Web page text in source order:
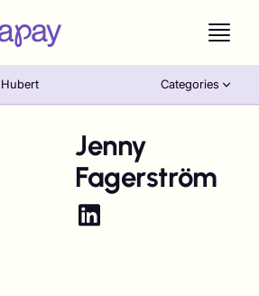
Categories
Jenny
Fagerström